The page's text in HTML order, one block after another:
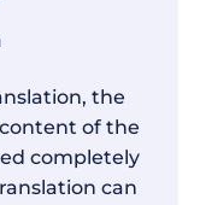
the
of the
completely
can